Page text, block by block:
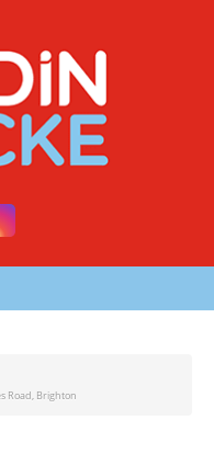
Road, Brighton